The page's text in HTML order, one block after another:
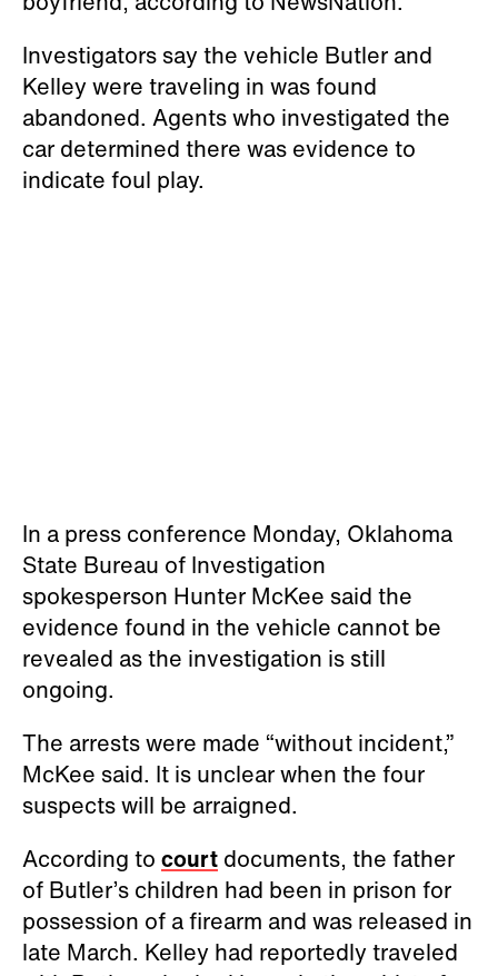
Investigators say the vehicle Butler and
Kelley were traveling in was found
abandoned. Agents who investigated the
car determined there was evidence to
indicate foul play.
In a press conference Monday, Oklahoma
State Bureau of Investigation
spokesperson Hunter McKee said the
evidence found in the vehicle cannot be
revealed as the investigation is still
ongoing.
The arrests were made “without incident,”
McKee said. It is unclear when the four
suspects will be arraigned.
According to court documents, the father
of Butler’s children had been in prison for
possession of a firearm and was released in
late March. Kelley had reportedly traveled